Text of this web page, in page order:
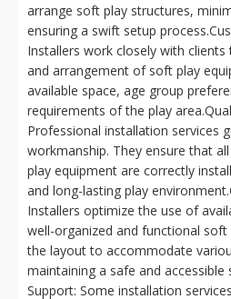
arrange soft play structures,
ensuring a swift setup
Installers work closely with
and arrangement of soft play
available space, age group
requirements of the play
Professional installation services
workmanship. They ensure that
play equipment are correctly
and long-lasting play
Installers optimize the use of
well-organized and functional soft
the layout to accommodate
maintaining a safe and
Support: Some installation